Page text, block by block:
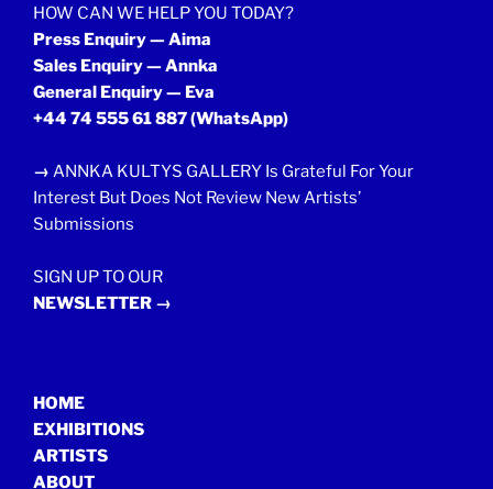
HOW CAN WE HELP YOU TODAY?
Press Enquiry — Aima
Sales Enquiry — Annka
General Enquiry — Eva
+44 74 555 61 887(WhatsApp)
→ ANNKA KULTYS GALLERY Is Grateful For Your
Interest But Does Not Review New Artists’
Submissions
SIGN UP TO OUR
NEWSLETTER →
HOME
EXHIBITIONS
ARTISTS
ABOUT